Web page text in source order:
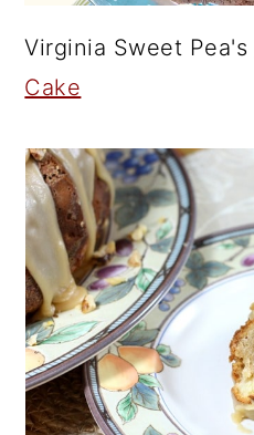
Virginia Sweet Pea's
Cake